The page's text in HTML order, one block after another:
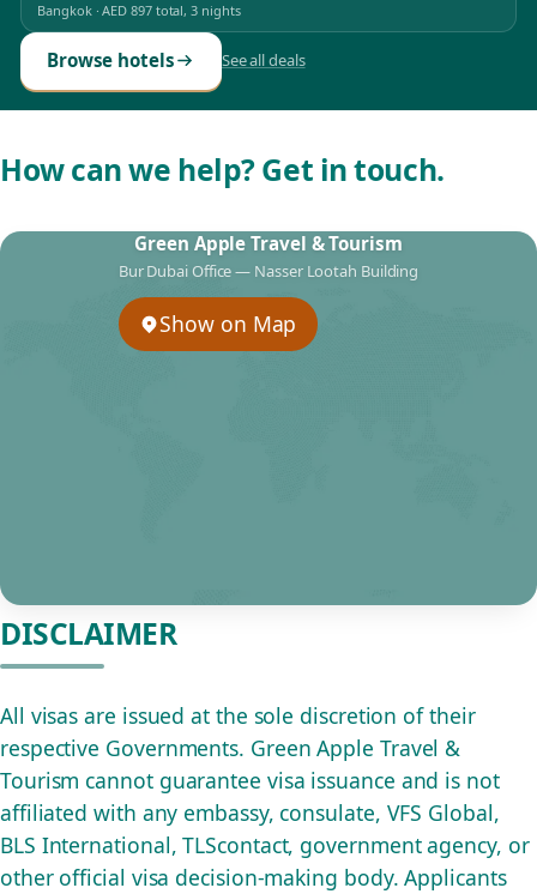
Bangkok ·AED 897total, 3 nights
Browse hotels See all deals
How can we help? Get in touch.
Green Apple Travel & Tourism
Bur Dubai Office — Nasser Lootah Building
Show on Map
DISCLAIMER
All visas are issued at the sole discretion of their
respective Governments. Green Apple Travel &
Tourism cannot guarantee visa issuance and is not
affiliated with any embassy, consulate, VFS Global,
BLS International, TLScontact, government agency, or
other official visa decision-making body. Applicants